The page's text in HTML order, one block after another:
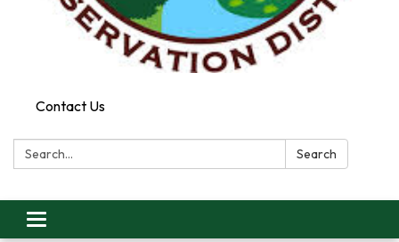
Contact Us
Search: Search
Toggle